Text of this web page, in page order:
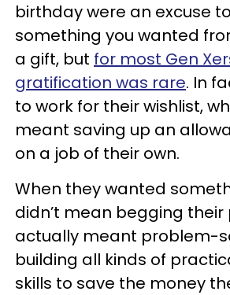
birthday were an excuse
something you wanted
a gift, but for most Gen
gratification was rare. In
to work for their wishlist,
meant saving up an
on a job of their own.
When they wanted
didn’t mean begging their
actually meant problem-
building all kinds of
skills to save the money